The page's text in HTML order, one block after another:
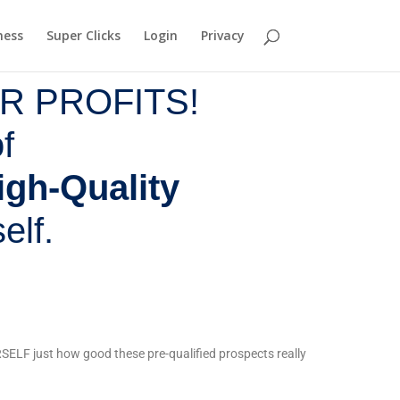
Super Clicks Login Privacy
PROFITS!
Quality
just how good these pre-qualified prospects really